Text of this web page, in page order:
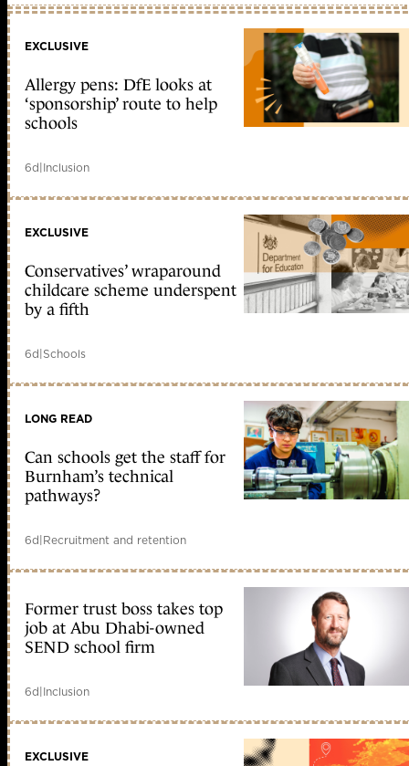
EXCLUSIVE
Allergy pens: DfE looks at
‘sponsorship’ route to help
schools
6d|Inclusion
EXCLUSIVE
Conservatives’ wraparound
childcare scheme underspent
by a fifth
6d|Schools
LONG READ
Can schools get the staff for
Burnham’s technical
pathways?
6d|Recruitment and retention
Former trust boss takes top
job at Abu Dhabi-owned
SEND school firm
6d|Inclusion
EXCLUSIVE